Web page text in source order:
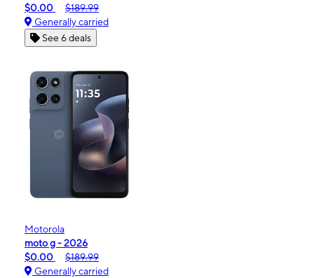
$0.00
$189.99
Generally carried
See 6 deals
Motorola
moto g - 2026
$0.00
$189.99
Generally carried